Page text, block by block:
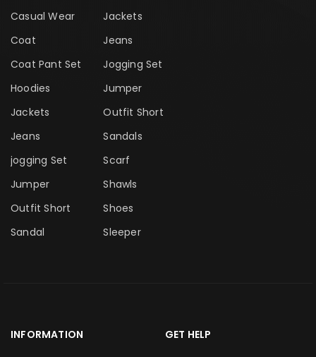
Casual Wear
Coat
Coat Pant Set
Hoodies
Jackets
Jeans
jogging Set
Jumper
Outfit Short
Sandal
Jackets
Jeans
Jogging Set
Jumper
Outfit Short
Sandals
Scarf
Shawls
Shoes
Sleeper
INFORMATION GET HELP